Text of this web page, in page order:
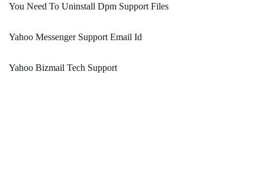
You Need To Uninstall Dpm Support Files
Yahoo Messenger Support Email Id
Yahoo Bizmail Tech Support